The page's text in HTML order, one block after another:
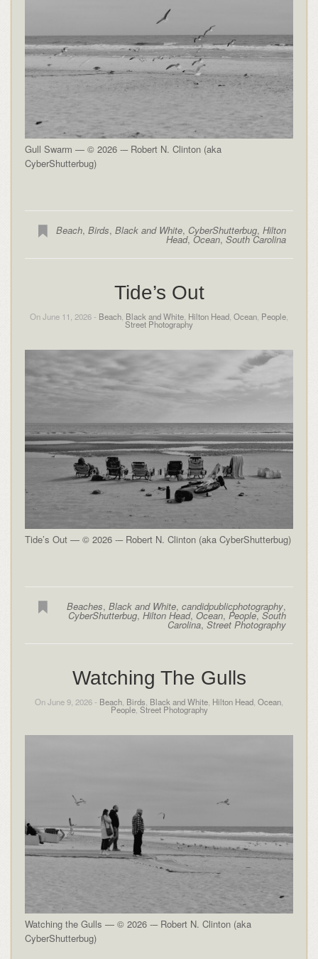
Gull Swarm — © 2026 -– Robert N. Clinton (aka
CyberShutterbug)
Beach,Birds,Black and White, CyberShutterbug,Hilton
Head,Ocean,South Carolina
Tide’s Out
On June 11, 2026 - Beach, Black and White, Hilton Head, Ocean, People,
Street Photography
Tide’s Out — © 2026 -– Robert N. Clinton (aka CyberShutterbug)
Beaches,Black and White,candidpublicphotography,
CyberShutterbug,Hilton Head,Ocean, People,South
Carolina,Street Photography
Watching The Gulls
On June 9, 2026 - Beach Birds Black and White Hilton Head Ocean
People, Street Photography
Watching the Gulls — © 2026 -– Robert N. Clinton (aka
CyberShutterbug)